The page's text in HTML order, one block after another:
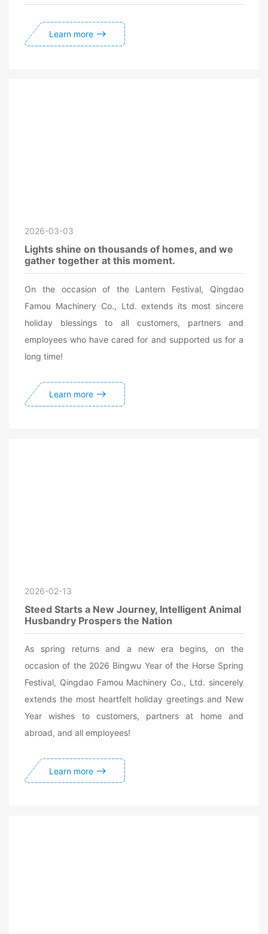
Learn more
2026-03-03
Lights shine on thousands of homes, and we
gather together at this moment.
On the occasion of the Lantern Festival, Qingdao
Famou Machinery Co., Ltd. extends its most sincere
holiday blessings to all customers, partners and
employees who have cared for and supported us for a
long time!
Learn more
2026-02-13
Steed Starts a New Journey, Intelligent Animal
Husbandry Prospers the Nation
As spring returns and a new era begins, on the
occasion of the 2026 Bingwu Year of the Horse Spring
Festival, Qingdao Famou Machinery Co., Ltd. sincerely
extends the most heartfelt holiday greetings and New
Year wishes to customers, partners at home and
abroad, and all employees!
Learn more